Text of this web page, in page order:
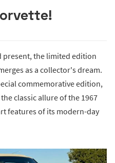
present, the limited edition
as a collector's dream.
commemorative edition,
classic allure of the 1967
features of its modern-day